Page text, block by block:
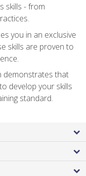
skills - from
you in an exclusive
skills are proven to
demonstrates that
develop your skills
standard.